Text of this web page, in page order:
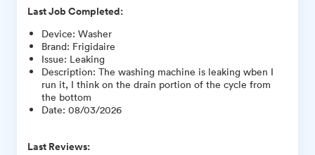
Last Job Completed:
Device: Washer
Brand: Frigidaire
Issue: Leaking
Description: The washing machine is leaking wben I
run it, I think on the drain portion of the cycle from
the bottom
Date: 08/03/2026
Last Reviews: